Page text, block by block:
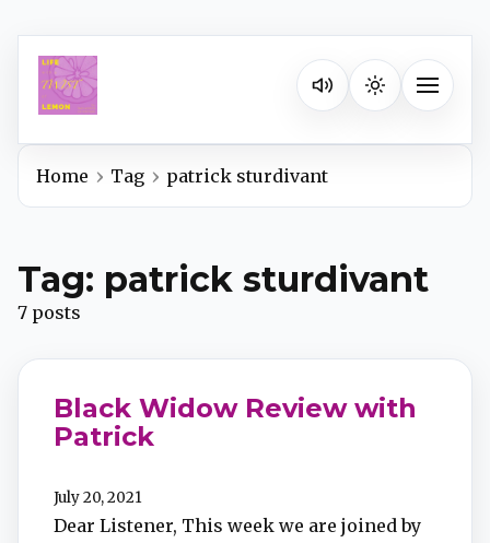
Listen on your favorite
Toggle
Apple Podcasts
YouTube Music
iHeartRadio
Home Tag patrick sturdivant
Tag: patrick sturdivant
7 posts
Black Widow Review with
Patrick
July 20, 2021
Dear Listener, This week we are joined by